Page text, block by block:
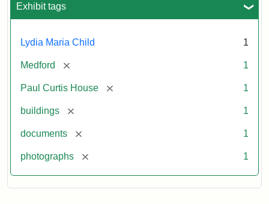
Exhibit tags
Lydia Maria Child 1
Medford [remove] 1
Paul Curtis House [remove] 1
buildings [remove] 1
documents [remove] 1
photographs [remove] 1